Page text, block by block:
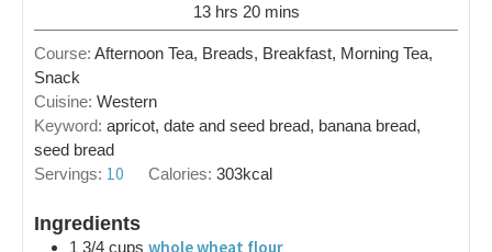
13 hrs 20 mins
Course: Afternoon Tea, Breads, Breakfast, Morning Tea,
Snack
Cuisine: Western
Keyword: apricot, date and seed bread, banana bread,
seed bread
Servings: 10 Calories:303kcal
Ingredients
1 3/4 cups whole wheat flour